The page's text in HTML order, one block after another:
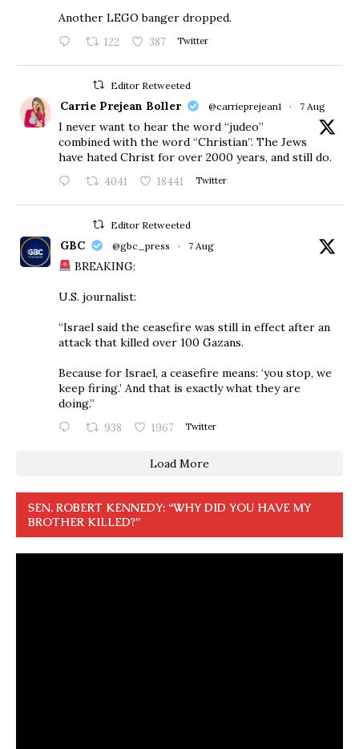
Another LEGO banger dropped.
122 387 Twitter
Editor Retweeted
Carrie Prejean Boller @carrieprejean1 · 7 Aug
I never want to hear the word “judeo”
combined with the word “Christian”. The Jews
have hated Christ for over 2000 years, and still do.
4041 18441 Twitter
Editor Retweeted
GBC @gbc_press · 7 Aug
BREAKING:
U.S. journalist:
“Israel said the ceasefire was still in effect after an
attack that killed over 100 Gazans.
Because for Israel, a ceasefire means: ‘you stop, we
keep firing.’ And that is exactly what they are
doing.”
938 1967 Twitter
Load More
SEN. ROBERT KENNEDY: “WHY DID YOU HAVE MY
BROTHER KILLED?”